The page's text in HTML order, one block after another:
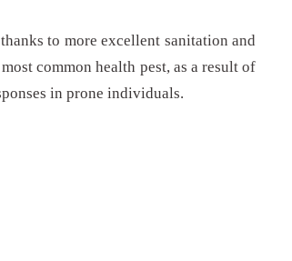
to more excellent sanitation and
common health pest, as a result of
in prone individuals.